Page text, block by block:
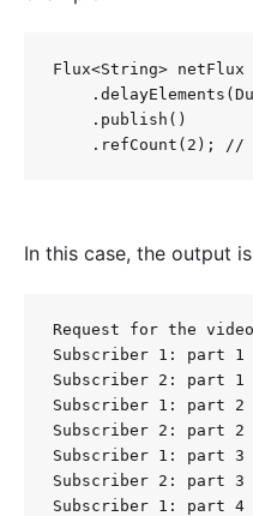
Flux<String> netFlux
    .publish()
In this case, the output
Request for the
Subscriber 1: part 1
Subscriber 2: part 1
Subscriber 1: part 2
Subscriber 2: part 2
Subscriber 1: part 3
Subscriber 2: part 3
Subscriber 1: part 4